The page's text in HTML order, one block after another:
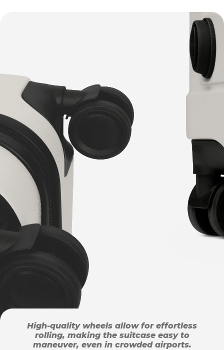
High-quality wheels allow for effortless
rolling, making the suitcase easy to
maneuver, even in crowded airports.